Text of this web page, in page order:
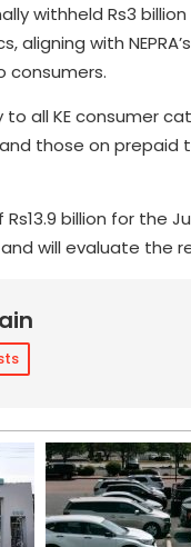
withheld Rs3
aligning with
consumers.
to all KE consumer
those on prepaid
Rs13.9 billion for the
will evaluate the